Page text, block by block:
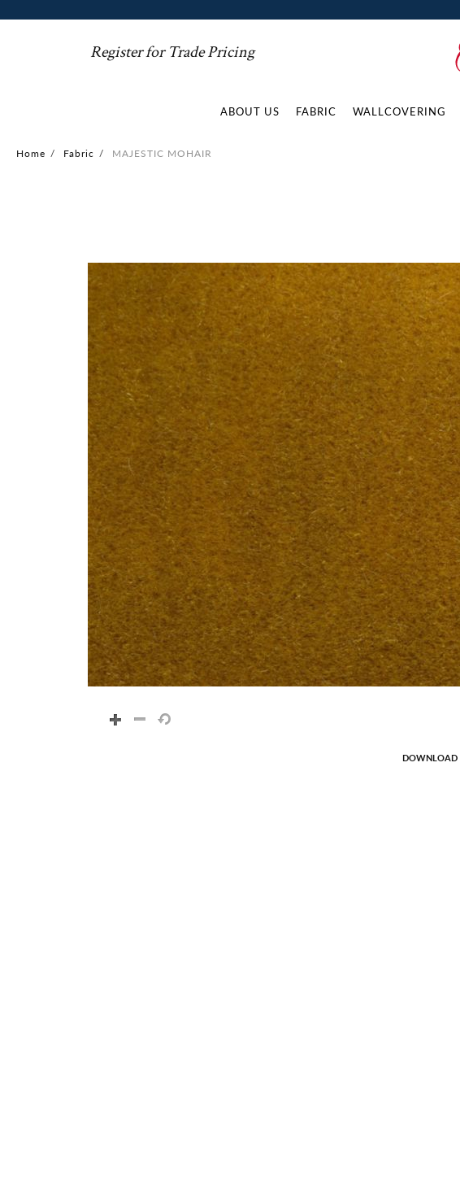
Register for Trade Pricing
ABOUT US FABRIC WALLCOVERING
Home / Fabric / MAJESTIC MOHAIR
of
the
images
gallery
DOWNLOAD